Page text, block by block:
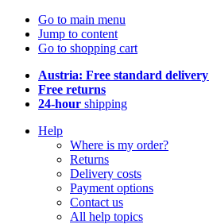
Go to main menu
Jump to content
Go to shopping cart
Austria: Free standard delivery
Free returns
24-hour shipping
Help
Where is my order?
Returns
Delivery costs
Payment options
Contact us
All help topics